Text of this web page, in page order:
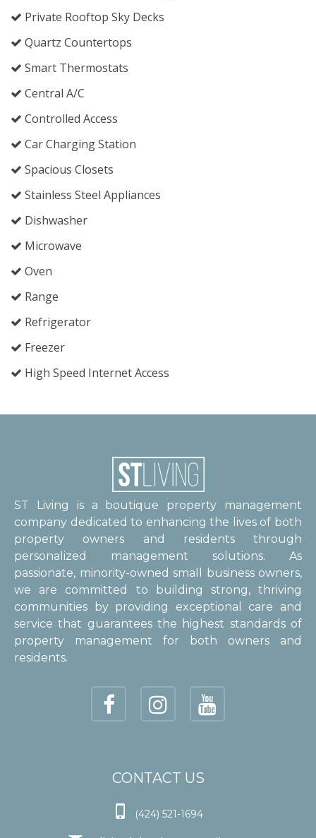
Private Rooftop Sky Decks
Quartz Countertops
Smart Thermostats
Central A/C
Controlled Access
Car Charging Station
Spacious Closets
Stainless Steel Appliances
Dishwasher
Microwave
Oven
Range
Refrigerator
Freezer
High Speed Internet Access
ST Living is a boutique property management
company dedicated to enhancing the lives of both
property owners and residents through
personalized management solutions. As
passionate, minority-owned small business owners,
we are committed to building strong, thriving
communities by providing exceptional care and
service that guarantees the highest standards of
property management for both owners and
residents.
CONTACT US
 (424) 521-1694